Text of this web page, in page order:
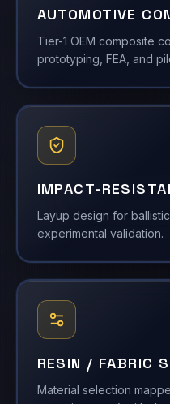
AUTOMOTIVE
Tier-1 OEM composite
prototyping, FEA, and
IMPACT-
Layup design for
experimental validation.
RESIN / FABRIC
Material selection